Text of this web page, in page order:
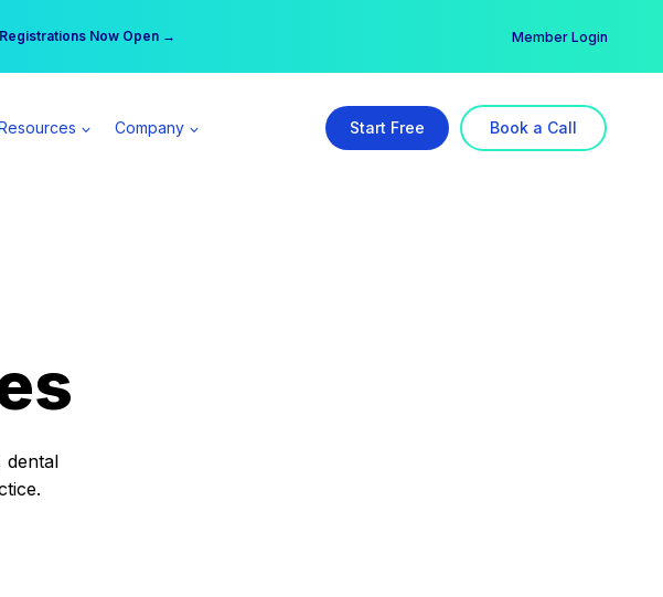
Now Open →
Spear All Access Member → Member Login
Company Start Free Book a Call
dental